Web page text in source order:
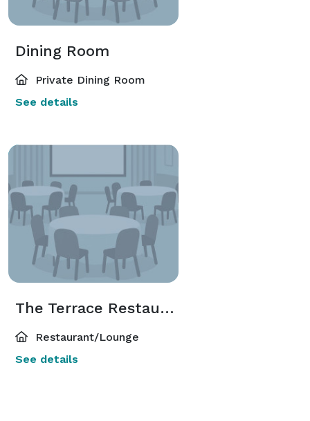
Dining Room
Private Dining Room
See details
The Terrace Restaurant
Restaurant/Lounge
See details